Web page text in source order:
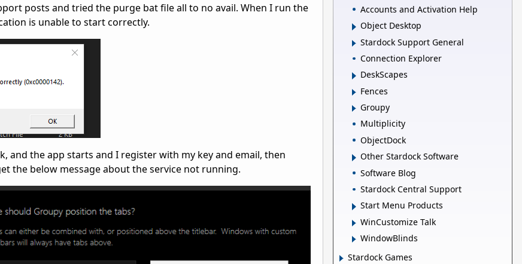
posts and tried the purge bat file all to no avail. When I run the
is unable to start correctly.
and the app starts and I register with my key and email, then
the below message about the service not running.
Accounts and Activation Help
Object Desktop
Stardock Support General
Connection Explorer
DeskScapes
Fences
Groupy
Multiplicity
ObjectDock
Other Stardock Software
Software Blog
Stardock Central Support
Start Menu Products
WinCustomize Talk
WindowBlinds
Stardock Games